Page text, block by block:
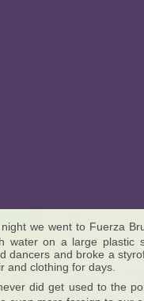
we went to Fuerza
water on a large plastic
dancers and broke a
and clothing for days.
did get used to the